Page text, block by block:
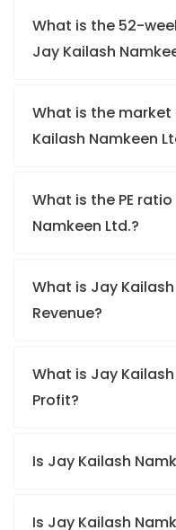
What is the 52-
Jay Kailash
What is the
Kailash Namkeen
What is the PE
Namkeen Ltd.?
What is Jay Kailash
Revenue?
What is Jay Kailash
Profit?
Is Jay Kailash
Is Jay Kailash